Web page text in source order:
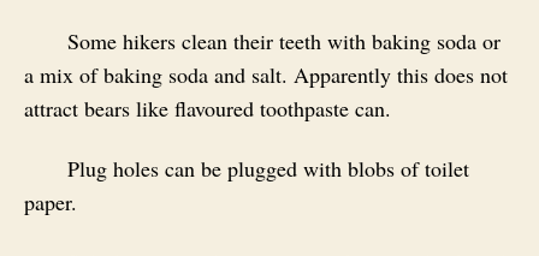
Some hikers clean their teeth with baking soda or
a mix of baking soda and salt. Apparently this does not
attract bears like flavoured toothpaste can.
Plug holes can be plugged with blobs of toilet
paper.